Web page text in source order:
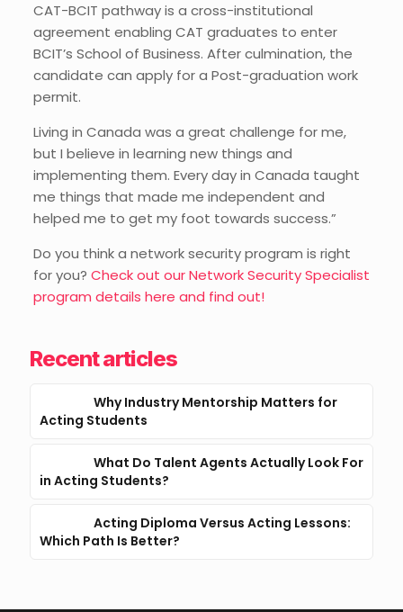
CAT-BCIT pathway is a cross-institutional
agreement enabling CAT graduates to enter
BCIT’s School of Business. After culmination, the
candidate can apply for a Post-graduation work
permit.
Living in Canada was a great challenge for me,
but I believe in learning new things and
implementing them. Every day in Canada taught
me things that made me independent and
helped me to get my foot towards success.”
Do you think a network security program is right
for you? Check out our Network Security Specialist
program details here and find out!
Recent articles
Why Industry Mentorship Matters for
Acting Students
What Do Talent Agents Actually Look For
in Acting Students?
Acting Diploma Versus Acting Lessons:
Which Path Is Better?